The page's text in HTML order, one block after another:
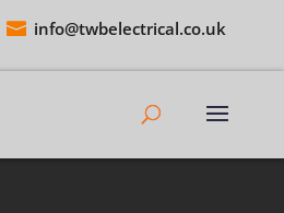
info@twbelectrical.co.uk